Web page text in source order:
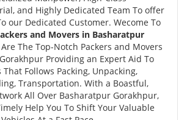
and Highly Dedicated Team To offer
our Dedicated Customer. Wecome To
and Movers in Basharatpur
The Top-Notch Packers and Movers
Providing an Expert Aid To
Follows Packing, Unpacking,
Transportation. With a Boastful,
All Over Basharatpur Gorakhpur,
Help You To Shift Your Valuable